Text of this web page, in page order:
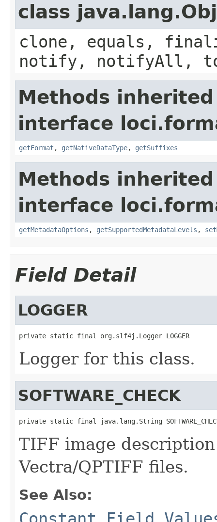
class
clone, equals,
notify, notifyAll,
Methods
interface
getFormat , getNativeDataType, getSuffixes
Methods
interface
getMetadataOptions , getSupportedMetadataLevels ,
Field Detail
LOGGER
private static final org.slf4j.Logger LOGGER
Logger for this class.
SOFTWARE_CHECK
private static final java.lang.String
TIFF image
Vectra/QPTIFF files.
See Also: